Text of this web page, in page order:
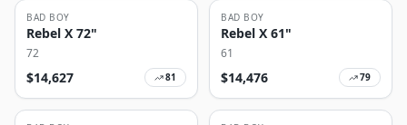
BAD BOY
Rebel X 72"
72
$14,627 81
BAD BOY
Rebel X 61"
61
$14,476 79